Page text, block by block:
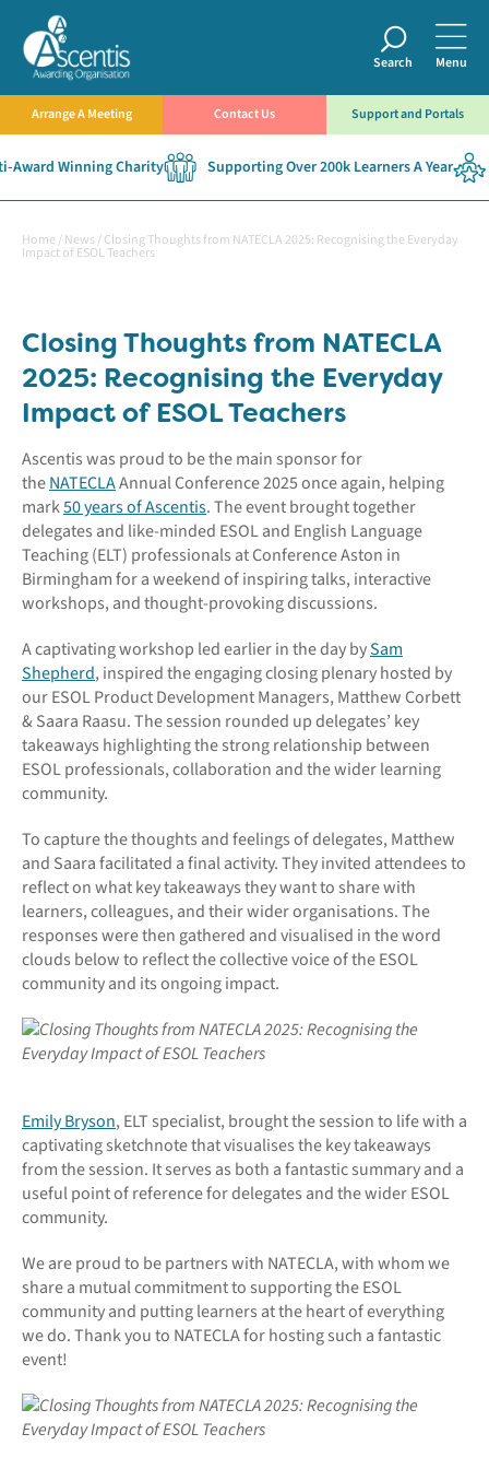
Search Menu
Arrange A Meeting Contact Us Support and Portals
Winning Charity Supporting Over 200k Learners A Year
Home /News/Closing Thoughts from NATECLA 2025: Recognising the Everyday
Impact of ESOL Teachers
Closing Thoughts from NATECLA
2025: Recognising the Everyday
Impact of ESOL Teachers
Ascentis was proud to be the main sponsor for
theNATECLAAnnual Conference 2025 once again, helping
mark50 years of Ascentis. The event brought together
delegates and like-minded ESOL and English Language
Teaching (ELT) professionals at Conference Aston in
Birmingham for a weekend of inspiring talks, interactive
workshops, and thought-provoking discussions.
A captivating workshop led earlier in the day bySam
Shepherd, inspired the engaging closing plenary hosted by
our ESOL Product Development Managers, Matthew Corbett
& Saara Raasu. The session rounded up delegates’ key
takeaways highlighting the strong relationship between
ESOL professionals, collaboration and the wider learning
community.
To capture the thoughts and feelings of delegates, Matthew
and Saara facilitated a final activity. They invited attendees to
reflect on what key takeaways they want to share with
learners, colleagues, and their wider organisations. The
responses were then gathered and visualised in the word
clouds below to reflect the collective voice of the ESOL
community and its ongoing impact.
Emily Bryson, ELT specialist, brought the session to life with a
captivating sketchnote that visualises the key takeaways
from the session. It serves as both a fantastic summary and a
useful point of reference for delegates and the wider ESOL
community.
We are proud to be partners with NATECLA, with whom we
share a mutual commitment to supporting the ESOL
community and putting learners at the heart of everything
we do. Thank you to NATECLA for hosting such a fantastic
event!